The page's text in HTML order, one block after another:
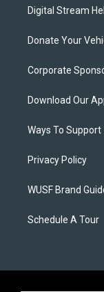
Digital Stream
Donate Your
Corporate
Download Our
Ways To Support
Privacy Policy
WUSF Brand
Schedule A Tour